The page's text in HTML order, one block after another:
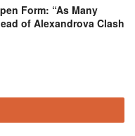
Form: “As Many
of Alexandrova Clash